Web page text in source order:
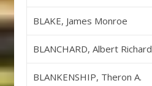
BLAKE, James Monroe
BLANCHARD, Albert Richard
BLANKENSHIP, Theron A.